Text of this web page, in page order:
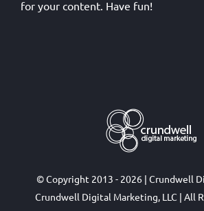
for your content. Have fun!
© Copyright 2013 - 2026 | Crundwell
Crundwell Digital Marketing, LLC | All